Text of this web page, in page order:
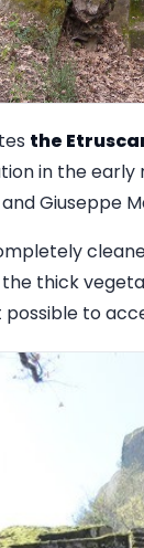
the
in the early
Giuseppe
the thick
to